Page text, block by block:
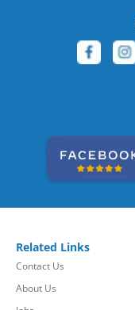
Related Links
Contact Us
About Us